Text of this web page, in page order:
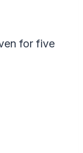
for five